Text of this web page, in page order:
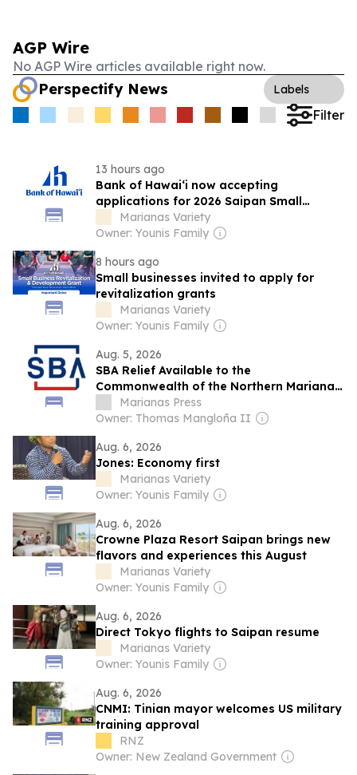
AGP Wire
No AGP Wire articles available right now.
Perspectify News Labels
Filter
13 hours ago
Bank of Hawai‘i now accepting
applications for 2026 Saipan Small
Business Grants
Marianas Variety
Owner: Younis Family
8 hours ago
Small businesses invited to apply for
revitalization grants
Marianas Variety
Owner: Younis Family
Aug. 5, 2026
SBA Relief Available to the
Commonwealth of the Northern Mariana
Islands Businesses, Private Nonprofits,
and Residents Affected by Super
Marianas Press
Owner: Thomas Mangloña II
Aug. 6, 2026
Jones: Economy first
Marianas Variety
Owner: Younis Family
Aug. 6, 2026
Crowne Plaza Resort Saipan brings new
flavors and experiences this August
Marianas Variety
Owner: Younis Family
Aug. 6, 2026
Direct Tokyo flights to Saipan resume
Marianas Variety
Owner: Younis Family
Aug. 6, 2026
CNMI: Tinian mayor welcomes US military
training approval
RNZ
Owner: New Zealand Government